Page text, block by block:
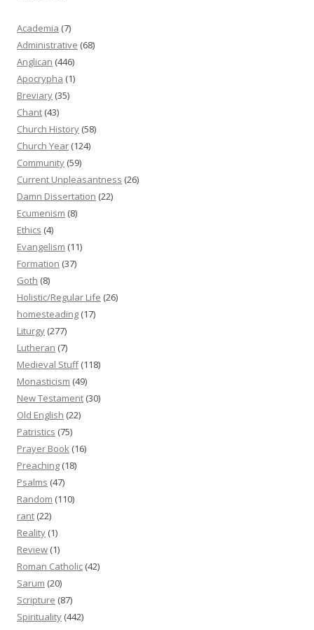
Academia (7)
Administrative (68)
Anglican (446)
Apocrypha (1)
Breviary (35)
Chant (43)
Church History (58)
Church Year (124)
Community (59)
Current Unpleasantness (26)
Damn Dissertation (22)
Ecumenism (8)
Ethics (4)
Evangelism (11)
Formation (37)
Goth (8)
Holistic/Regular Life (26)
homesteading (17)
Liturgy (277)
Lutheran (7)
Medieval Stuff(118)
Monasticism (49)
New Testament (30)
Old English (22)
Patristics (75)
Prayer Book (16)
Preaching (18)
Psalms (47)
Random (110)
rant (22)
Reality (1)
Review (1)
Roman Catholic (42)
Sarum (20)
Scripture (87)
Spirituality (442)